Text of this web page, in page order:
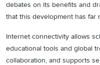
debates on its benefits and
that this development has far
Internet connectivity allows
educational tools and global
collaboration, and supports